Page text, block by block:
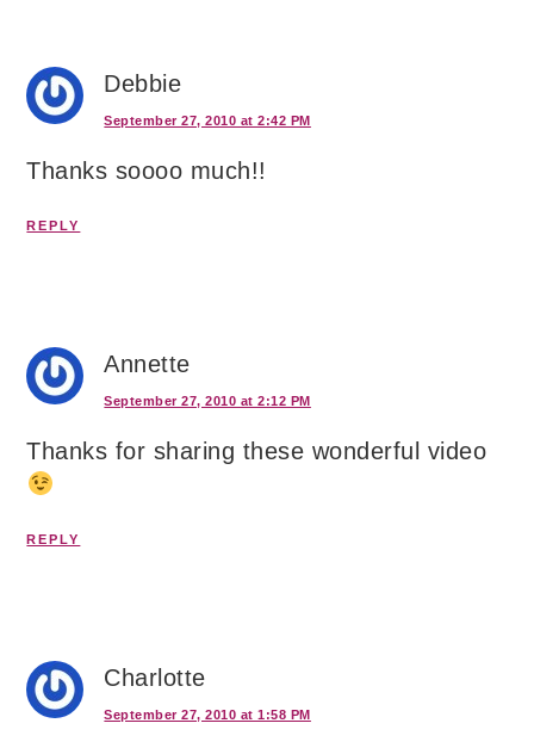
Debbie
September 27, 2010 at 2:42 PM
Thanks soooo much!!
REPLY
Annette
September 27, 2010 at 2:12 PM
Thanks for sharing these wonderful video
REPLY
Charlotte
September 27, 2010 at 1:58 PM